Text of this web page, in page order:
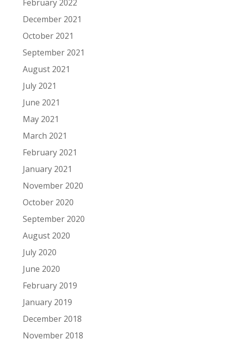
February 2022
December 2021
October 2021
September 2021
August 2021
July 2021
June 2021
May 2021
March 2021
February 2021
January 2021
November 2020
October 2020
September 2020
August 2020
July 2020
June 2020
February 2019
January 2019
December 2018
November 2018